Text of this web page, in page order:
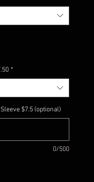
*
$7.5 (optional)
0/500